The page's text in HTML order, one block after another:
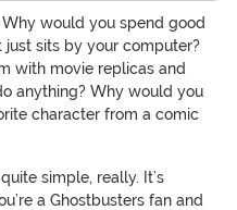
would you spend good
sits by your computer?
with movie replicas and
anything? Why would you
character from a comic
simple, really. It’s
a Ghostbusters fan and